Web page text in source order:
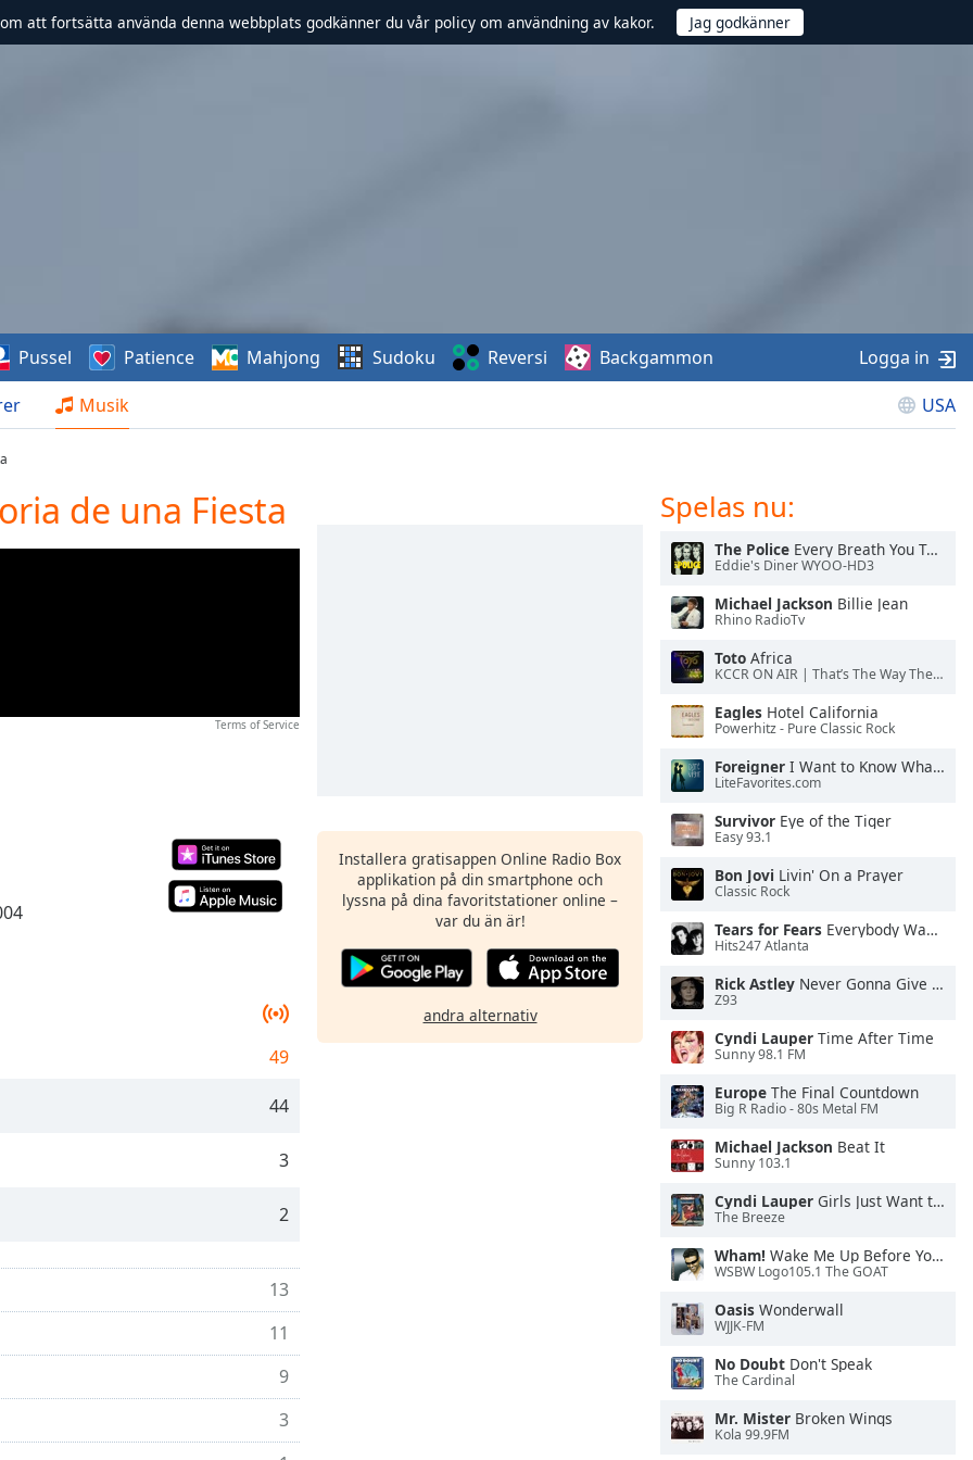
att fortsätta använda denna webbplats godkänner du vår policy om användning av kakor.
Musik USA
Pussel Patience Mahjong Sudoku Reversi Backgammon Logga in
de una Fiesta
Terms of Service
49
44
3
2
13
11
9
3
Installera gratisappen Online Radio Box
applikation på din smartphone och
lyssna på dina favoritstationer online –
var du än är!
andra alternativ
Spelas nu:
The Police Every Breath You Take
Eddie's Diner WYOO-HD3
Michael Jackson Billie Jean
Rhino RadioTv
Toto Africa
KCCR ON AIR | That’s The Way The Cookie Crumbles
Eagles Hotel California
Powerhitz - Pure Classic Rock
Foreigner I Want to Know What Love Is
LiteFavorites.com
Survivor Eye of the Tiger
Easy 93.1
Bon Jovi Livin' On a Prayer
Classic Rock
Tears for Fears Everybody Wants To Rule the World
Hits247 Atlanta
Rick Astley Never Gonna Give You Up
Z93
Cyndi Lauper Time After Time
Sunny 98.1 FM
Europe The Final Countdown
Big R Radio - 80s Metal FM
Michael Jackson Beat It
Sunny 103.1
Cyndi Lauper Girls Just Want to Have Fun
The Breeze
Wham! Wake Me Up Before You Go-Go
WSBW Logo105.1 The GOAT
Oasis Wonderwall
WJJK-FM
No Doubt Don't Speak
The Cardinal
Mr. Mister Broken Wings
Kola 99.9FM